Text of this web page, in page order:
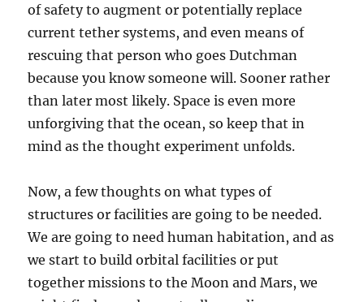
of safety to augment or potentially replace
current tether systems, and even means of
rescuing that person who goes Dutchman
because you know someone will. Sooner rather
than later most likely. Space is even more
unforgiving that the ocean, so keep that in
mind as the thought experiment unfolds.
Now, a few thoughts on what types of
structures or facilities are going to be needed.
We are going to need human habitation, and as
we start to build orbital facilities or put
together missions to the Moon and Mars, we